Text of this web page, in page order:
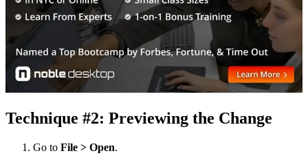
Technique #2: Previewing the Change
Go to File > Open.